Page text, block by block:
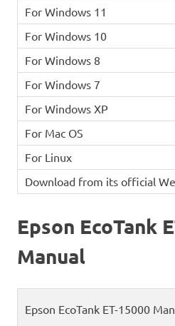
For Windows 11
For Windows 10
For Windows 8
For Windows 7
For Windows XP
For Mac OS
For Linux
Download from its official
Epson EcoTank
Manual
Epson EcoTank ET-15000